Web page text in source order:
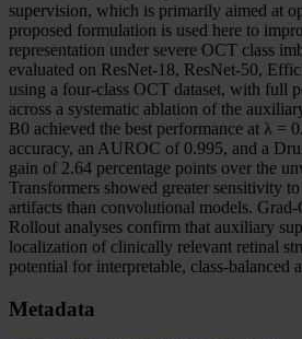
supervision, which is primarily aimed at
proposed formulation is used here to
representation under severe OCT class
evaluated on ResNet-18, ResNet-50,
using a four-class OCT dataset, with full
across a systematic ablation of the
B0 achieved the best performance at λ =
accuracy, an AUROC of 0.995, and a
gain of 2.64 percentage points over the
Transformers showed greater sensitivity
artifacts than convolutional models.
Rollout analyses confirm that auxiliary
localization of clinically relevant retinal
potential for interpretable, class-balanced
Metadata